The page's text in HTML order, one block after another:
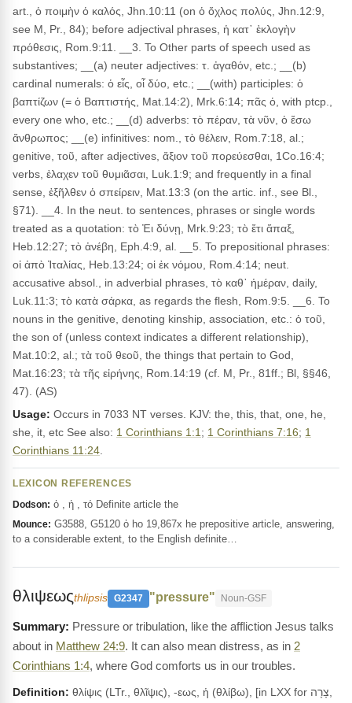
art., ὁ ποιμὴν ὁ καλός, Jhn.10:11 (on ὁ ὄχλος πολύς, Jhn.12:9,
see M, Pr., 84); before adjectival phrases, ἡ κατ᾽ ἐκλογὴν
πρόθεσις, Rom.9:11. __3. To Other parts of speech used as
substantives; __(a) neuter adjectives: τ. ἀγαθόν, etc.; __(b)
cardinal numerals: ὁ εἶς, οἷ δύο, etc.; __(with) participles: ὁ
βαπτίζων (= ὁ Βαπτιστής, Mat.14:2), Mrk.6:14; πᾶς ὁ, with ptcp.,
every one who, etc.; __(d) adverbs: τὸ πέραν, τὰ νῦν, ὁ ἔσω
ἄνθρωπος; __(e) infinitives: nom., τὸ θέλειν, Rom.7:18, al.;
genitive, τοῦ, after adjectives, ἄξιον τοῦ πορεύεσθαι, 1Co.16:4;
verbs, ἐλαχεν τοῦ θυμιᾶσαι, Luk.1:9; and frequently in a final
sense, ἐξῆλθεν ὁ σπείρειν, Mat.13:3 (on the artic. inf., see Bl.,
§71). __4. In the neut. to sentences, phrases or single words
treated as a quotation: τὸ Ἐι δύνῃ, Mrk.9:23; τὸ ἔτι ἅπαξ,
Heb.12:27; τὸ ἀνέβη, Eph.4:9, al. __5. To prepositional phrases:
οἱ ἀπὸ Ἰταλίας, Heb.13:24; οἱ ἐκ νόμου, Rom.4:14; neut.
accusative absol., in adverbial phrases, τὸ καθ᾽ ἡμέραν, daily,
Luk.11:3; τὸ κατὰ σάρκα, as regards the flesh, Rom.9:5. __6. To
nouns in the genitive, denoting kinship, association, etc.: ὁ τοῦ,
the son of (unless context indicates a different relationship),
Mat.10:2, al.; τὰ τοῦ θεοῦ, the things that pertain to God,
Mat.16:23; τὰ τῆς εἰρήνης, Rom.14:19 (cf. M, Pr., 81ff.; Bl, §§46,
47). (AS)
Usage: Occurs in 7033 NT verses. KJV: the, this, that, one, he,
she, it, etc See also: 1 Corinthians 1:1 ; 1 Corinthians 7:16; 1
Corinthians 11:24
LEXICON REFERENCES
Dodson: ὁ , ἡ , τό Definite article the
Mounce: G3588, G5120 ὁ ho 19,867x he prepositive article, answering,
to a considerable extent, to the English definite…
θλιψεωςthlipsis G2347 "pressure" Noun-GSF
Pressure or tribulation, like the affliction Jesus talks
about in Matthew 24:9. It can also mean distress, as in 2
Corinthians 1:4, where God comforts us in our troubles.
Definition: θλίψις (LTr., θλῖψις), -εως, ἡ (θλίβω), [in LXX for צָרָה,